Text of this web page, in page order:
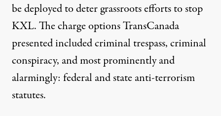
be deployedto deter grassroots efforts to stop
KXL. The charge options TransCanada
presented included criminal trespass, criminal
conspiracy, and most prominently and
alarmingly: federal and state anti-terrorism
statutes.